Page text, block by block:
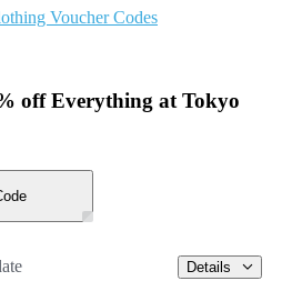
Voucher Codes
off Everything at Tokyo
Details